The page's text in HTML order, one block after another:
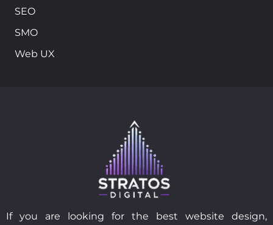
SEO
SMO
Web UX
If you are looking for the best website design,